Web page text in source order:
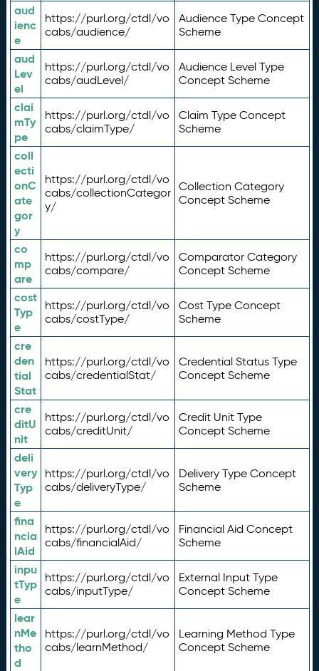
aud
ienc
e
https://purl.org/ctdl/vo
cabs/audience/
Audience Type Concept
Scheme
aud
Lev
el
https://purl.org/ctdl/vo
cabs/audLevel/
Audience Level Type
Concept Scheme
clai
mTy
pe
https://purl.org/ctdl/vo
cabs/claimType/
Claim Type Concept
Scheme
coll
ecti
onC
ate
gor
y
https://purl.org/ctdl/vo
cabs/collectionCategor
y/
Collection Category
Concept Scheme
co
mp
are
https://purl.org/ctdl/vo
cabs/compare/
Comparator Category
Concept Scheme
cost
Typ
e
https://purl.org/ctdl/vo
cabs/costType/
Cost Type Concept
Scheme
cre
den
tial
Stat
https://purl.org/ctdl/vo
cabs/credentialStat/
Credential Status Type
Concept Scheme
cre
ditU
nit
https://purl.org/ctdl/vo
cabs/creditUnit/
Credit Unit Type
Concept Scheme
deli
very
Typ
e
https://purl.org/ctdl/vo
cabs/deliveryType/
Delivery Type Concept
Scheme
fina
ncia
lAid
https://purl.org/ctdl/vo
cabs/financialAid/
Financial Aid Concept
Scheme
inpu
tTyp
e
https://purl.org/ctdl/vo
cabs/inputType/
External Input Type
Concept Scheme
lear
nMe
tho
d
https://purl.org/ctdl/vo
cabs/learnMethod/
Learning Method Type
Concept Scheme